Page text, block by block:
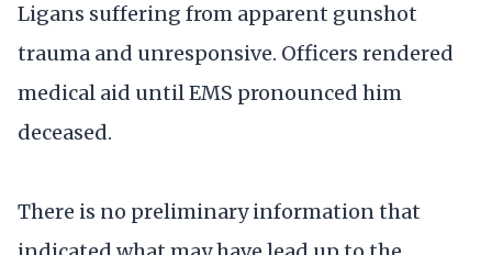
Ligans suffering from apparent gunshot
trauma and unresponsive. Officers rendered
medical aid until EMS pronounced him
deceased.
There is no preliminary information that